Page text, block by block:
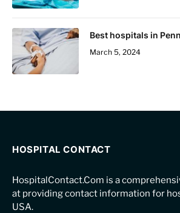
Best hospitals in
March 5, 2024
HOSPITAL CONTACT
HospitalContact.Com is a
at providing contact information for
USA.